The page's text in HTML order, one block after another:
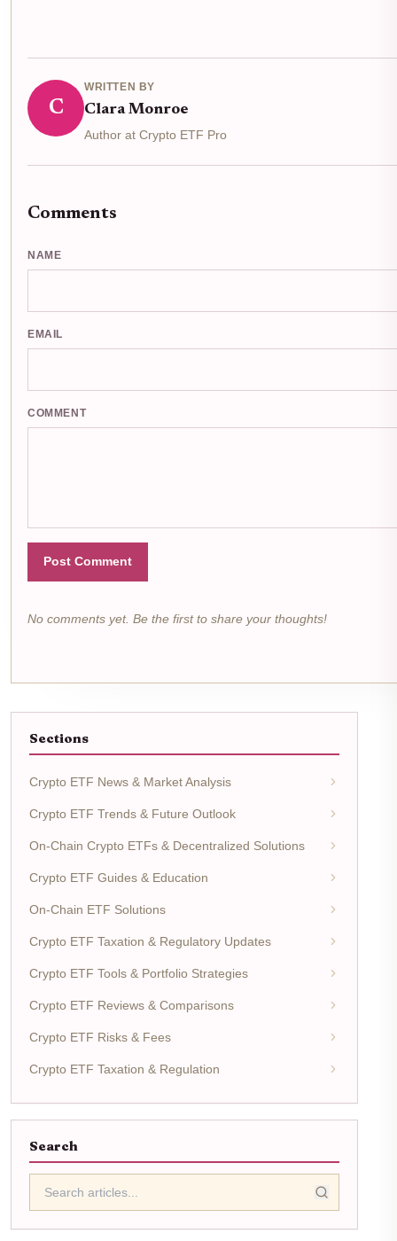
C
WRITTEN BY
Clara Monroe
Author at Crypto ETF Pro
Comments
NAME
EMAIL
COMMENT
Post Comment
No comments yet. Be the first to share your thoughts!
Sections
Crypto ETF News & Market Analysis
Crypto ETF Trends & Future Outlook
On-Chain Crypto ETFs & Decentralized Solutions
Crypto ETF Guides & Education
On-Chain ETF Solutions
Crypto ETF Taxation & Regulatory Updates
Crypto ETF Tools & Portfolio Strategies
Crypto ETF Reviews & Comparisons
Crypto ETF Risks & Fees
Crypto ETF Taxation & Regulation
Search